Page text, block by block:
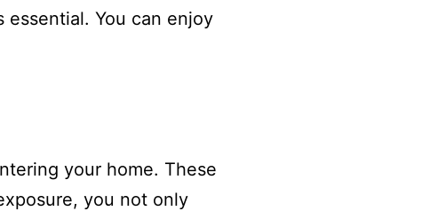
essential. You can enjoy
your home. These
you not only